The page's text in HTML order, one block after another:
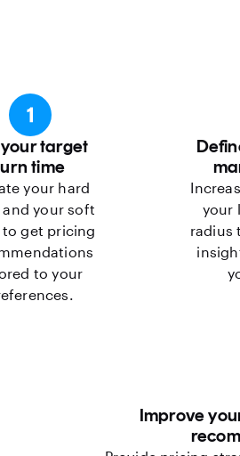
target
time
your hard
your soft
get pricing
to your
your
radius
Improve